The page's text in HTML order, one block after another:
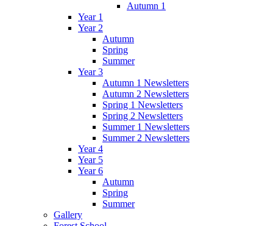
Autumn 1
Year 1
Year 2
Autumn
Spring
Summer
Year 3
Autumn 1 Newsletters
Autumn 2 Newsletters
Spring 1 Newsletters
Spring 2 Newsletters
Summer 1 Newsletters
Summer 2 Newsletters
Year 4
Year 5
Year 6
Autumn
Spring
Summer
Gallery